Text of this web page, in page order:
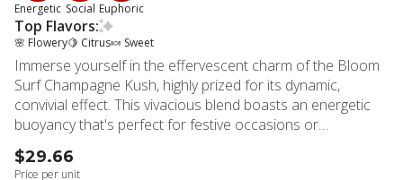
Energetic Social Euphoric
Top Flavors:
🌸 Flowery🍋 Citrus🍬 Sweet
Immerse yourself in the effervescent charm of the Bloom
Surf Champagne Kush, highly prized for its dynamic,
convivial effect. This vivacious blend boasts an energetic
buoyancy that's perfect for festive occasions or
socializing. It's teeming with enchanting floral notes on the
back of a piquant orange and citrus zest, rounded off with
$29.66
Price per unit